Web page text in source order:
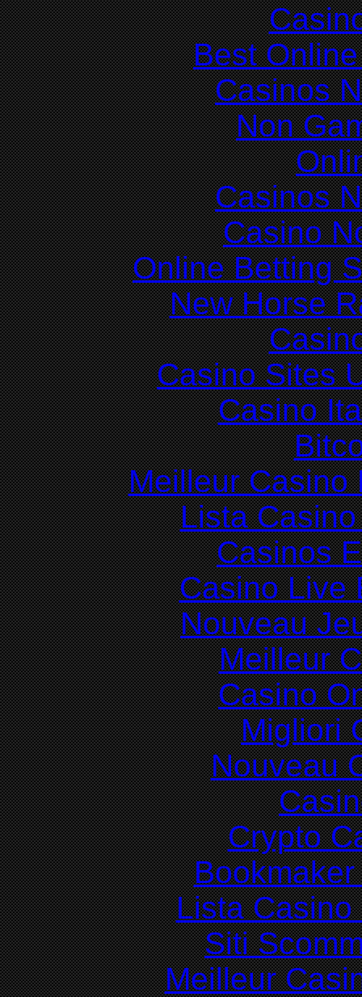
Best
Casinos
Non
Casinos
Casino
Online Betting
New Horse
Casino Sites
Casino
Meilleur Casino
Lista
Casinos
Casino Live
Nouveau
Meilleur
Casino
Migliori
Nouveau
Crypto
Lista Casino
Siti
Meilleur